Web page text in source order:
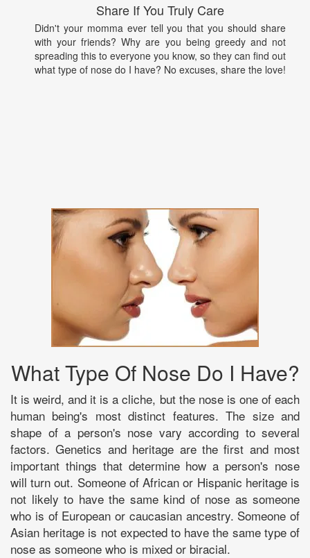
Share If You Truly Care
Didn't your momma ever tell you that you should share
with your friends? Why are you being greedy and not
spreading this to everyone you know, so they can find out
what type of nose do I have? No excuses, share the love!
What Type Of Nose Do I Have?
It is weird, and it is a cliche, but the nose is one of each
human being's most distinct features. The size and
shape of a person's nose vary according to several
factors. Genetics and heritage are the first and most
important things that determine how a person's nose
will turn out. Someone of African or Hispanic heritage is
not likely to have the same kind of nose as someone
who is of European or caucasian ancestry. Someone of
Asian heritage is not expected to have the same type of
nose as someone who is mixed or biracial.